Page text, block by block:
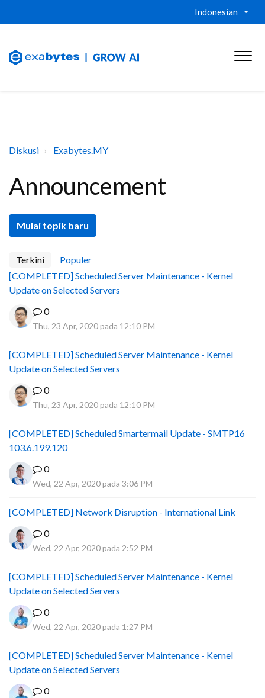
Indonesian
Diskusi Exabytes.MY
Announcement
Mulai topik baru
Terkini
Populer
[COMPLETED] Scheduled Server Maintenance - Kernel
Update on Selected Servers
0
Thu, 23 Apr, 2020 pada 12:10 PM
[COMPLETED] Scheduled Server Maintenance - Kernel
Update on Selected Servers
0
Thu, 23 Apr, 2020 pada 12:10 PM
[COMPLETED] Scheduled Smartermail Update - SMTP16
103.6.199.120
0
Wed, 22 Apr, 2020 pada 3:06 PM
[COMPLETED] Network Disruption - International Link
0
Wed, 22 Apr, 2020 pada 2:52 PM
[COMPLETED] Scheduled Server Maintenance - Kernel
Update on Selected Servers
0
Wed, 22 Apr, 2020 pada 1:27 PM
[COMPLETED] Scheduled Server Maintenance - Kernel
Update on Selected Servers
0